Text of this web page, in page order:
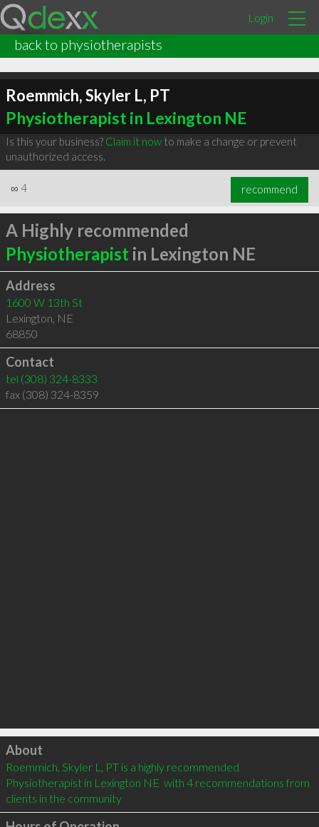
Login
back to physiotherapists
Roemmich, Skyler L, PT
Physiotherapist in Lexington NE
Is this your business? Claim it nowto make a change or prevent
unauthorized access.
∞ 4 recommend
A Highly recommended
Physiotherapist in Lexington NE
Address
1600 W 13th St
Lexington, NE
68850
Contact
tel (308) 324-8333
fax (308) 324-8359
Click to load
About
Roemmich, Skyler L, PT is a highly recommended
Physiotherapist in Lexington NE  with 4 recommendations from
clients in the community